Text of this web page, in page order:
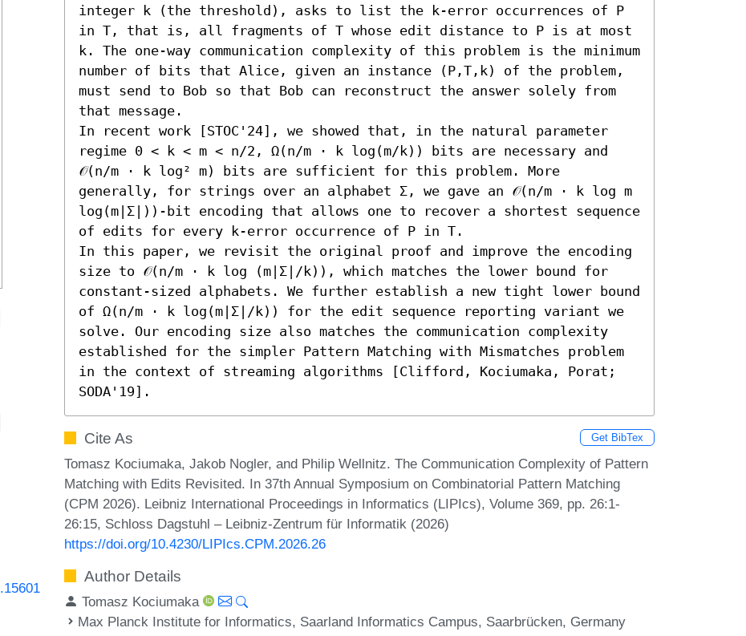
integer k (the threshold), asks to list the k-error occurrences of P
in T, that is, all fragments of T whose edit distance to P is at most
k. The one-way communication complexity of this problem is the minimum
number of bits that Alice, given an instance (P,T,k) of the problem,
must send to Bob so that Bob can reconstruct the answer solely from
that message.
In recent work [STOC'24], we showed that, in the natural parameter
regime 0 < k < m < n/2, Ω(n/m ⋅ k log(m/k)) bits are necessary and
𝒪(n/m ⋅ k log² m) bits are sufficient for this problem. More
generally, for strings over an alphabet Σ, we gave an 𝒪(n/m ⋅ k log m
log(m|Σ|))-bit encoding that allows one to recover a shortest sequence
of edits for every k-error occurrence of P in T.
In this paper, we revisit the original proof and improve the encoding
size to 𝒪(n/m ⋅ k log (m|Σ|/k)), which matches the lower bound for
constant-sized alphabets. We further establish a new tight lower bound
of Ω(n/m ⋅ k log(m|Σ|/k)) for the edit sequence reporting variant we
solve. Our encoding size also matches the communication complexity
established for the simpler Pattern Matching with Mismatches problem
in the context of streaming algorithms [Clifford, Kociumaka, Porat;
SODA'19].
Cite As Get BibTex
Tomasz Kociumaka, Jakob Nogler, and Philip Wellnitz. The Communication Complexity of Pattern
Matching with Edits Revisited. In 37th Annual Symposium on Combinatorial Pattern Matching
(CPM 2026). Leibniz International Proceedings in Informatics (LIPIcs), Volume 369, pp. 26:1-
26:15, Schloss Dagstuhl – Leibniz-Zentrum für Informatik (2026)
https://doi.org/10.4230/LIPIcs.CPM.2026.26
Author Details
Tomasz Kociumaka
Max Planck Institute for Informatics, Saarland Informatics Campus, Saarbrücken, Germany